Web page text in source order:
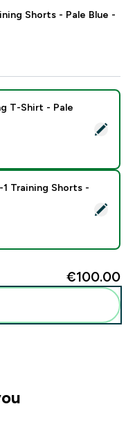
Shorts - Pale Blue -
Training T-Shirt - Pale
T-Shirt - Pale
5" 2-in-1 Training
Training Shorts -
€100.00‎